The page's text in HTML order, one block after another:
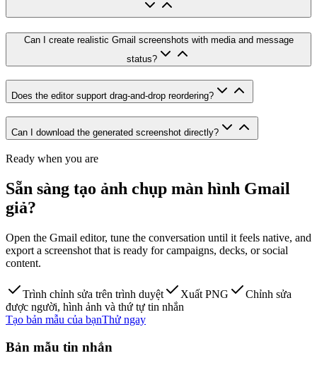
Can I create realistic Gmail screenshots with media and message
status?
Does the editor support drag-and-drop reordering?
Can I download the generated screenshot directly?
Ready when you are
Sẵn sàng tạo ảnh chụp màn hình Gmail
giả?
Open the Gmail editor, tune the conversation until it feels native, and
export a screenshot that is ready for campaigns, decks, or social
content.
Trình chỉnh sửa trên trình duyệt Xuất PNG
Chỉnh sửa
được người, hình ảnh và thứ tự tin nhắn
Tạo bản mẫu của bạnThử ngay
Bản mẫu tin nhắn